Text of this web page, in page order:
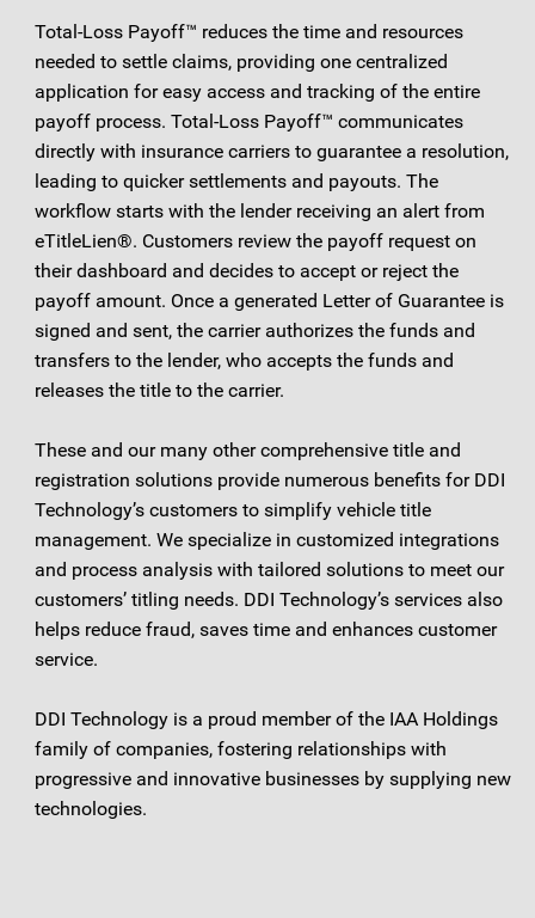
Total-Loss Payoff™ reduces the time and resources
needed to settle claims, providing one centralized
application for easy access and tracking of the entire
payoff process. Total-Loss Payoff™ communicates
directly with insurance carriers to guarantee a resolution,
leading to quicker settlements and payouts. The
workflow starts with the lender receiving an alert from
eTitleLien®. Customers review the payoff request on
their dashboard and decides to accept or reject the
payoff amount. Once a generated Letter of Guarantee is
signed and sent, the carrier authorizes the funds and
transfers to the lender, who accepts the funds and
releases the title to the carrier.
These and our many other comprehensive title and
registration solutions provide numerous benefits for DDI
Technology’s customers to simplify vehicle title
management. We specialize in customized integrations
and process analysis with tailored solutions to meet our
customers’ titling needs. DDI Technology’s services also
helps reduce fraud, saves time and enhances customer
service.
DDI Technology is a proud member of the IAA Holdings
family of companies, fostering relationships with
progressive and innovative businesses by supplying new
technologies.